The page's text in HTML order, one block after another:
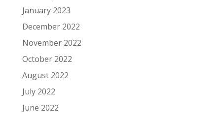
January 2023
December 2022
November 2022
October 2022
August 2022
July 2022
June 2022